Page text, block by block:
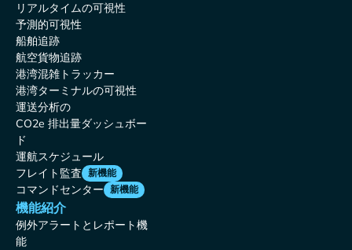
リアルタイムの可視性
予測的可視性
船舶追跡
航空貨物追跡
港湾混雑トラッカー
港湾ターミナルの可視性
運送分析の
CO2e 排出量ダッシュボー
ド
運航スケジュール
フレイト監査 新機能
コマンドセンター 新機能
機能紹介
例外アラートとレポート機
能